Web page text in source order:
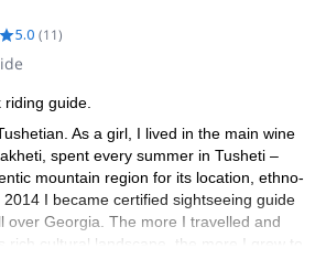
5.0 (11)
guide.
As a girl, I lived in the main wine
spent every summer in Tusheti –
mountain region for its location, ethno-
I became certified sightseeing guide
over Georgia. The more I travelled and
rich cultural landscape, the more I grew to